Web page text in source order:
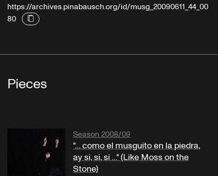
https://archives.pinabausch.org/id/musg_20090611_44_00
80
Pieces
Season 2008/09
"... como el musguito en la piedra,
ay si, si, si ..." (Like Moss on the
Stone)